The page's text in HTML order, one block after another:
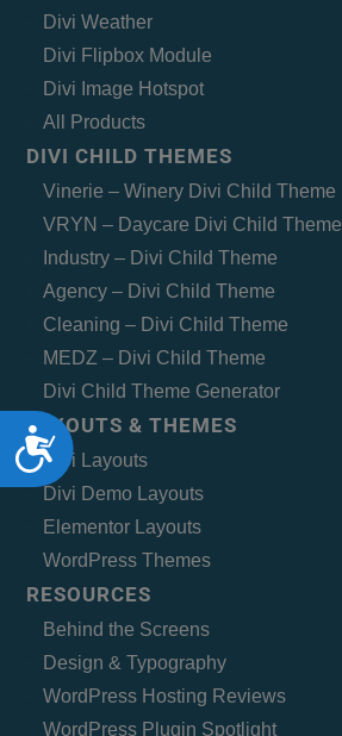
Accessibility
Divi Weather
Divi Flipbox Module
Divi Image Hotspot
All Products
DIVI CHILD THEMES
Vinerie – Winery Divi Child Theme
VRYN – Daycare Divi Child Theme
Industry – Divi Child Theme
Agency – Divi Child Theme
Cleaning – Divi Child Theme
MEDZ – Divi Child Theme
Divi Child Theme Generator
LAYOUTS & THEMES
Divi Layouts
Divi Demo Layouts
Elementor Layouts
WordPress Themes
RESOURCES
Behind the Screens
Design & Typography
WordPress Hosting Reviews
WordPress Plugin Spotlight